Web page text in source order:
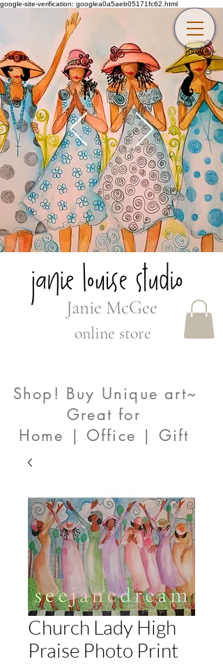
google-site-verification: googlea0a5aeb05171fc62.html
Janie McGee
online store
Shop! Buy Unique art~
Great for
Home | Office | Gift
Church Lady High
Praise Photo Print